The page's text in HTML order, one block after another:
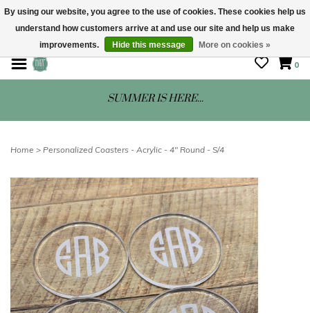
STORE HOURS: Mon-Sat 10 - 5
0
SUMMER IS HERE...
Home > Personalized Coasters - Acrylic - 4" Round - S/4
By using our website, you agree to the use of cookies. These cookies help us
understand how customers arrive at and use our site and help us make
improvements.
Hide this message More on cookies »